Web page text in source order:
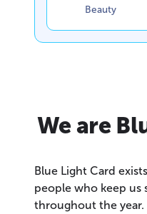
Beauty
We are
Blue Light Card
people who keep us
throughout the